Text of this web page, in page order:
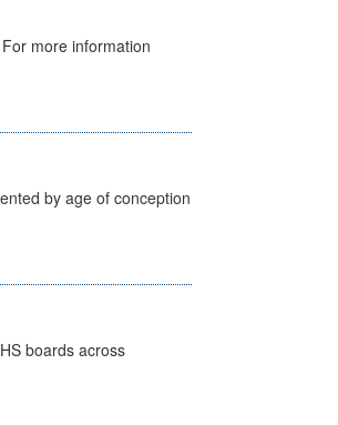
more information
by age of conception
boards across